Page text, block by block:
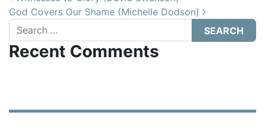
God Covers Our Shame (Michelle Dodson)
Search
Recent Comments